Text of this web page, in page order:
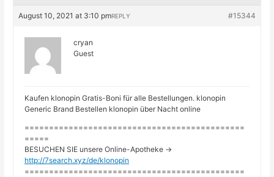
August 10, 2021 at 3:10 pm #15344
REPLY
cryan
Guest
Kaufen klonopin Gratis-Boni für alle Bestellungen. klonopin
Generic Brand Bestellen klonopin über Nacht online
=============================================
=====
BESUCHEN SIE unsere Online-Apotheke ->
http://7search.xyz/de/klonopin
=============================================